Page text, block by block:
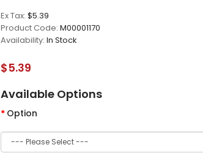
Ex Tax: $5.39
Product Code: M00001170
Availability: In Stock
$5.39
Available Options
Option